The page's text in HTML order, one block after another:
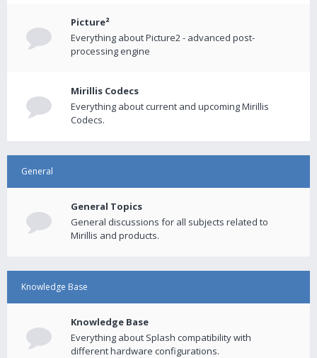
Picture²
Everything about Picture2 - advanced post-
processing engine
Mirillis Codecs
Everything about current and upcoming Mirillis
Codecs.
General
General Topics
General discussions for all subjects related to
Mirillis and products.
Knowledge Base
Knowledge Base
Everything about Splash compatibility with
different hardware configurations.